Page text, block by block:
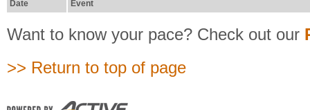
Date Event
Want to know your pace? Check out our
>> Return to top of page